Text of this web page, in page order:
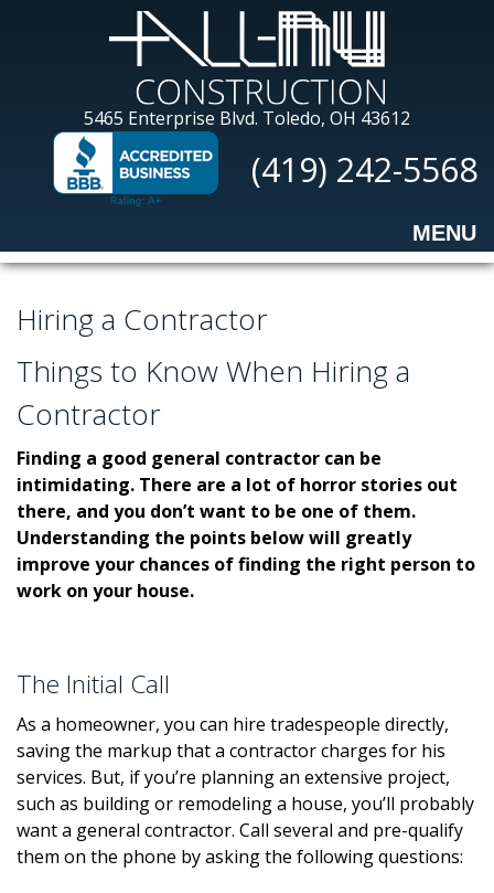
All-
Construction
5465 Enterprise Blvd. Toledo, OH 43612
(419) 242-5568
MENU
Hiring a Contractor
Things to Know When Hiring a
Contractor
Finding a good general contractor can be
intimidating. There are a lot of horror stories out
there, and you don’t want to be one of them.
Understanding the points below will greatly
improve your chances of finding the right person to
work on your house.
The Initial Call
As a homeowner, you can hire tradespeople directly,
saving the markup that a contractor charges for his
services. But, if you’re planning an extensive project,
such as building or remodeling a house, you’ll probably
want a general contractor. Call several and pre-qualify
them on the phone by asking the following questions: